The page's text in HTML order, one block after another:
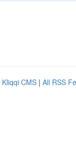
Kliqqi CMS | All RSS